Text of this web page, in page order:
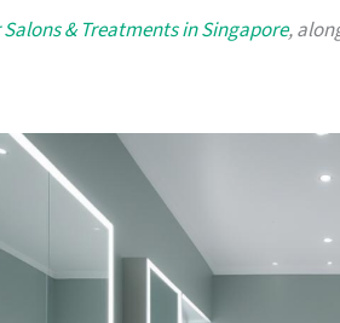
& Treatments in Singapore,